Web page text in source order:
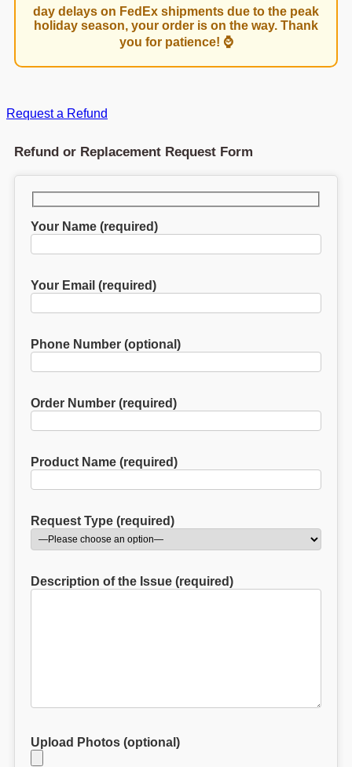
day delays on FedEx shipments due to the peak
holiday season, your order is on the way. Thank
you for patience! ⌚
Request a Refund
Refund or Replacement Request Form
Your Name (required)
Your Email (required)
Phone Number (optional)
Order Number (required)
Product Name (required)
Request Type (required)
Description of the Issue (required)
Upload Photos (optional)